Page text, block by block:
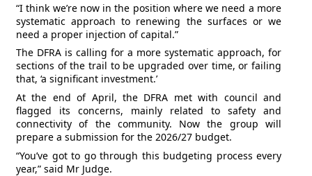
“I think we’re now in the position where we need a more
systematic approach to renewing the surfaces or we
need a proper injection of capital.”
The DFRA is calling for a more systematic approach, for
sections of the trail to be upgraded over time, or failing
that, ‘a significant investment.’
At the end of April, the DFRA met with council and
flagged its concerns, mainly related to safety and
connectivity of the community. Now the group will
prepare a submission for the 2026/27 budget.
“You’ve got to go through this budgeting process every
year,” said Mr Judge.